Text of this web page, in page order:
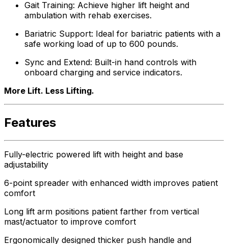
Gait Training: Achieve higher lift height and
ambulation with rehab exercises.
Bariatric Support: Ideal for bariatric patients with a
safe working load of up to 600 pounds.
Sync and Extend: Built-in hand controls with
onboard charging and service indicators.
More Lift. Less Lifting.
Features
Fully-electric powered lift with height and base
adjustability
6-point spreader with enhanced width improves patient
comfort
Long lift arm positions patient farther from vertical
mast/actuator to improve comfort
Ergonomically designed thicker push handle and